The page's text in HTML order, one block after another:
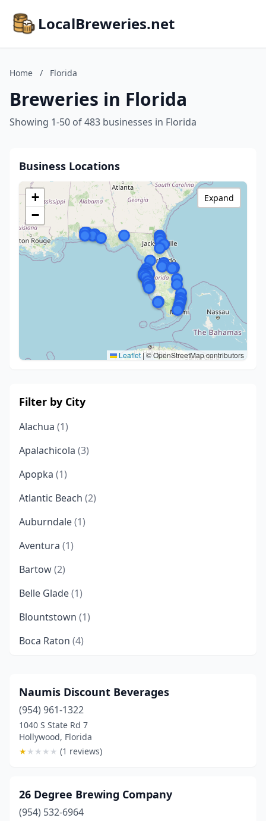
LocalBreweries.net
Home / Florida
Breweries in Florida
Showing 1-50 of 483 businesses in Florida
Business Locations
+
−
Leaflet |© OpenStreetMap contributors
Expand
Filter by City
Alachua (1)
Apalachicola (3)
Apopka (1)
Atlantic Beach (2)
Auburndale(1)
Aventura (1)
Bartow(2)
Belle Glade(1)
Blountstown (1)
Boca Raton (4)
Boynton Beach(3)
Bradenton(8)
Brooksville(1)
Cape Canaveral
(2)
Casselberry(1)
Naumis Discount Beverages
(954) 961-1322
1040 S State Rd 7
Hollywood, Florida
★★ ★ ★ ★ (1 reviews)
26 Degree Brewing Company
(954) 532-6964